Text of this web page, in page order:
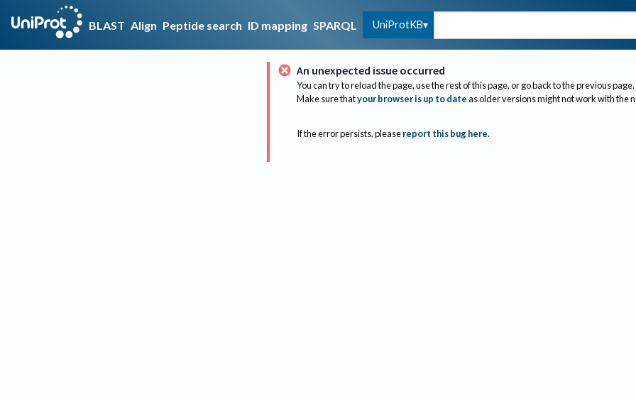
BLAST Align Peptide search ID mapping SPARQL UniProtKB
An unexpected issue occurred
You can try to reload the page, use the rest of this page, or go back to the previous page.
Make sure thatyour browser is up to dateas older versions might not work with the
If the error persists, please report this bug here.